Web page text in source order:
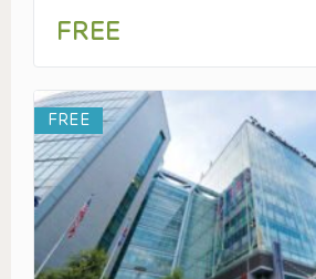
FREE
FREE